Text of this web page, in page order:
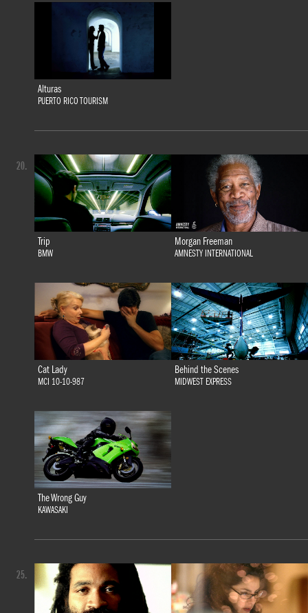
Alturas
PUERTO RICO TOURISM
Trip
BMW
Morgan Freeman
AMNESTY INTERNATIONAL
Cat Lady
MCI 10-10-987
Behind the Scenes
MIDWEST EXPRESS
The Wrong Guy
KAWASAKI
20.
25.